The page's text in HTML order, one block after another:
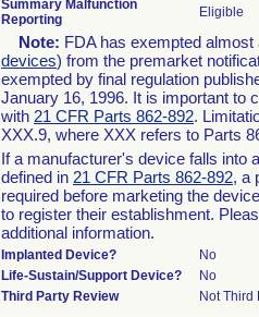
Summary Malfunction
Reporting
Eligible
Note: FDA has exempted
devices) from the premarket
exempted by final regulation
January 16, 1996. It is important to
with 21 CFR Parts 862-892.
XXX.9, where XXX refers to Parts
If a manufacturer's device falls into
defined in 21 CFR Parts 862-892, a
required before marketing the
to register their establishment.
additional information.
Implanted Device?
No
Life-Sustain/Support Device?
No
Third Party Review
Not Third